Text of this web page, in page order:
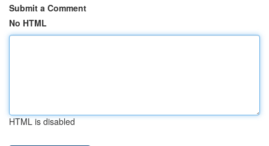
Submit a Comment
No HTML
HTML is disabled